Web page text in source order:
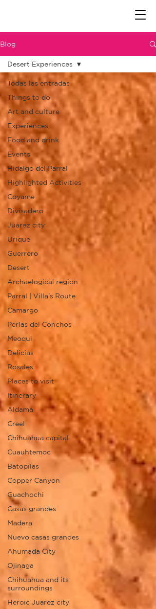
Blog
Todas las entradas
Things to do
Art and culture
Experiences
Food and drink
Events
Hidalgo del Parral
Highlighted Activities
Coyame
Divisadero
Juárez city
Urique
Guerrero
Desert
Archaelogical region
Parral | Villa's Route
Camargo
Perlas del Conchos
Meoqui
Delicias
Rosales
Places to visit
Itinerary
Aldama
Creel
Chihuahua capital
Cuauhtemoc
Batopilas
Copper Canyon
Guachochi
Casas grandes
Madera
Nuevo casas grandes
Ahumada City
Ojinaga
Chihuahua and its
surroundings
Heroic Juarez city
Desert Experiences